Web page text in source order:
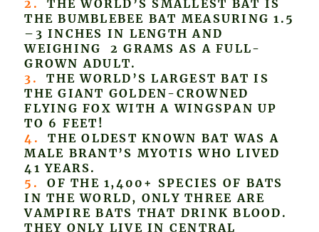
2.
THE WORLD’S SMALLEST BAT IS
THE BUMBLEBEE BAT MEASURING 1.5
–3 INCHES IN LENGTH AND
WEIGHING 2 GRAMS AS A FULL-
GROWN ADULT.
3.
THE WORLD’S LARGEST BAT IS
THE GIANT GOLDEN-CROWNED
FLYING FOX WITH A WINGSPAN UP
TO 6 FEET!
4.
THE OLDEST KNOWN BAT WAS A
MALE BRANT’S MYOTIS WHO LIVED
41 YEARS.
5.
OF THE 1,400+ SPECIES OF BATS
IN THE WORLD, ONLY THREE ARE
VAMPIRE BATS THAT DRINK BLOOD.
THEY ONLY LIVE IN CENTRAL